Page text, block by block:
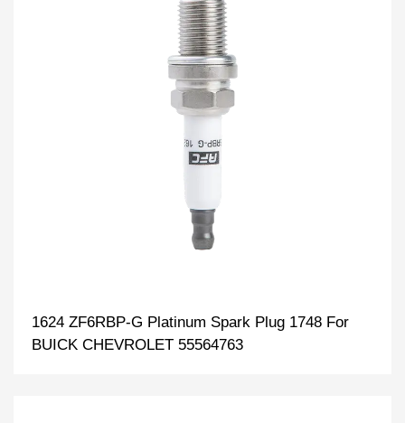
1624 ZF6RBP-G Platinum Spark Plug 1748 For
BUICK CHEVROLET 55564763